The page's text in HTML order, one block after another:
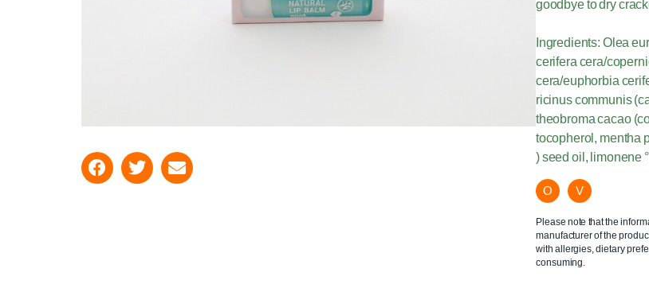
goodbye to dry
Ingredients: Olea
cerifera cera/
cera/euphorbia
ricinus communis
theobroma cacao
tocopherol, mentha
) seed oil, limonene
O V
Please note that the
manufacturer of the
with allergies, dietary
consuming.